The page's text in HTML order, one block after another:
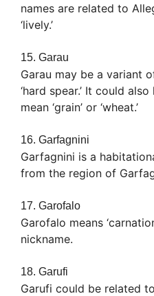
names are related to
‘lively.’
15. Garau
Garau may be a variant
‘hard spear.’ It could
mean ‘grain’ or ‘wheat.’
16. Garfagnini
Garfagnini is a
from the region of
17. Garofalo
Garofalo means
nickname.
18. Garufi
Garufi could be related